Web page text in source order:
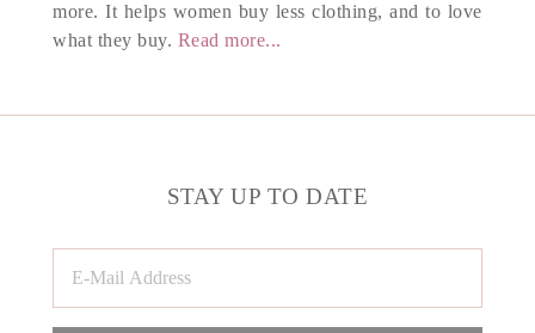
more. It helps women buy less clothing, and to love
what they buy. Read more...
STAY UP TO DATE